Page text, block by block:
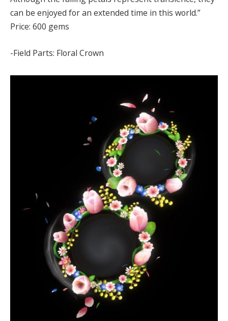
can be enjoyed for an extended time in this world.”
Price: 600 gems
-Field Parts: Floral Crown